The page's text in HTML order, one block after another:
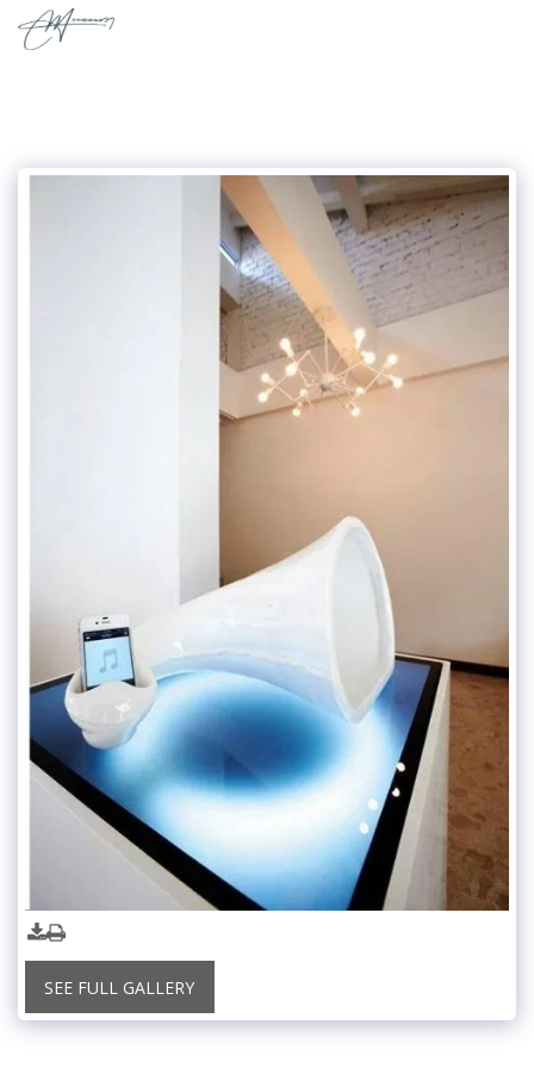
SEE FULL GALLERY